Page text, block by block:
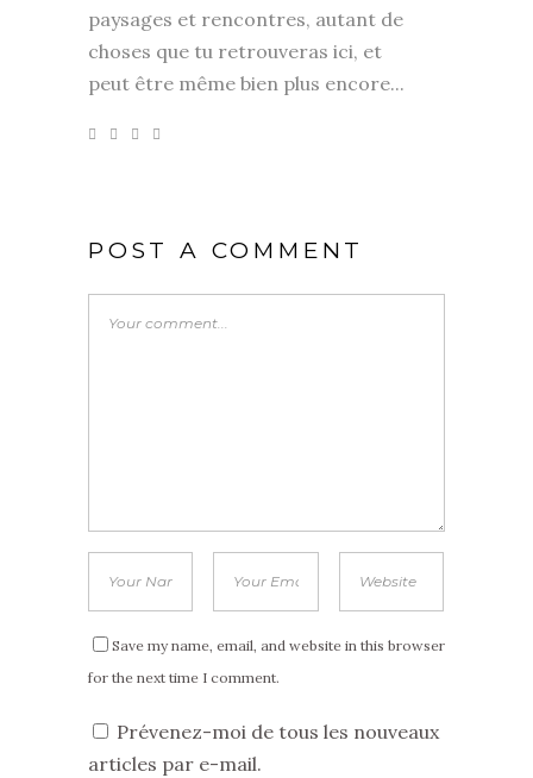
paysages et rencontres, autant de
choses que tu retrouveras ici, et
peut être même bien plus encore...
POST A COMMENT
Save my name, email, and website in this browser
for the next time I comment.
Prévenez-moi de tous les nouveaux
articles par e-mail.